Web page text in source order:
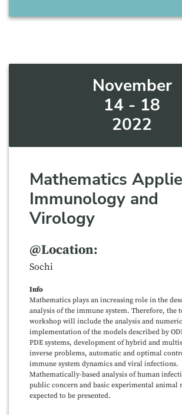
November
14 - 18
2022
Mathematics
Immunology and
Virology
@Location:
Sochi
Info
Mathematics plays an increasing role in the
analysis of the immune system. Therefore, the
workshop will include the analysis and
implementation of the models described by
PDE systems, development of hybrid and
inverse problems, automatic and optimal
immune system dynamics and viral infections.
Mathematically-based analysis of human
public concern and basic experimental animal
expected to be presented.